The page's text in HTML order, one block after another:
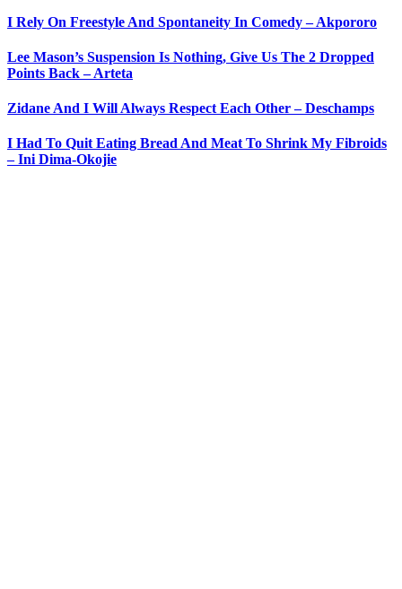
I Rely On Freestyle And Spontaneity In Comedy – Akpororo
Lee Mason’s Suspension Is Nothing, Give Us The 2 Dropped
Points Back – Arteta
Zidane And I Will Always Respect Each Other – Deschamps
I Had To Quit Eating Bread And Meat To Shrink My Fibroids
– Ini Dima-Okojie